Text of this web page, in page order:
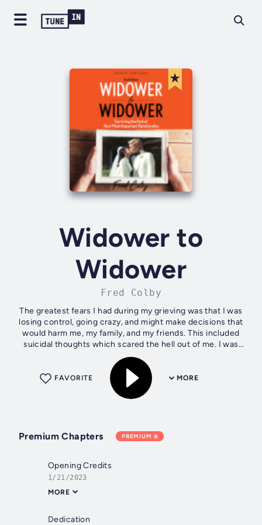
Widower to
Widower
Fred Colby
The greatest fears I had during my grieving was that I was
losing control, going crazy, and might make decisions that
would harm me, my family, and my friends. This included
suicidal thoughts which scared the hell out of me. I was
desperate to find...
MORE
FAVORITE
Premium Chapters PREMIUM
Opening Credits
1/21/2023
MORE
Dedication